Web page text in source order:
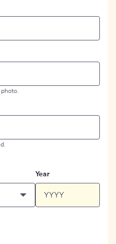
Year